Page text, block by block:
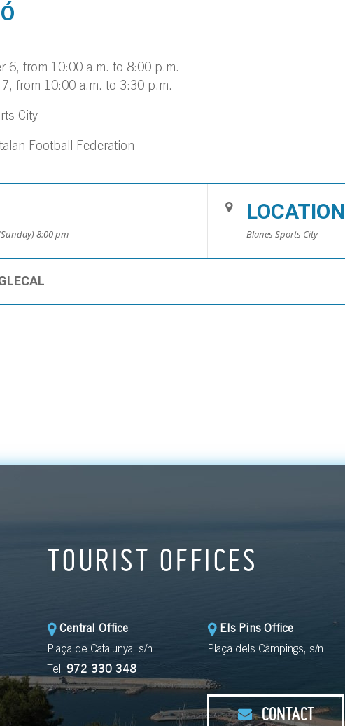
6, from 10:00 a.m. to 8:00 p.m.
from 10:00 a.m. to 3:30 p.m.
City
Football Federation
8:00 pm
LOCATION
Blanes Sports City
TOURIST OFFICES
Central Office
Plaça de Catalunya, s/n
Tel: 972 330 348
Els Pins Office
Plaça dels Càmpings, s/n
CONTACT